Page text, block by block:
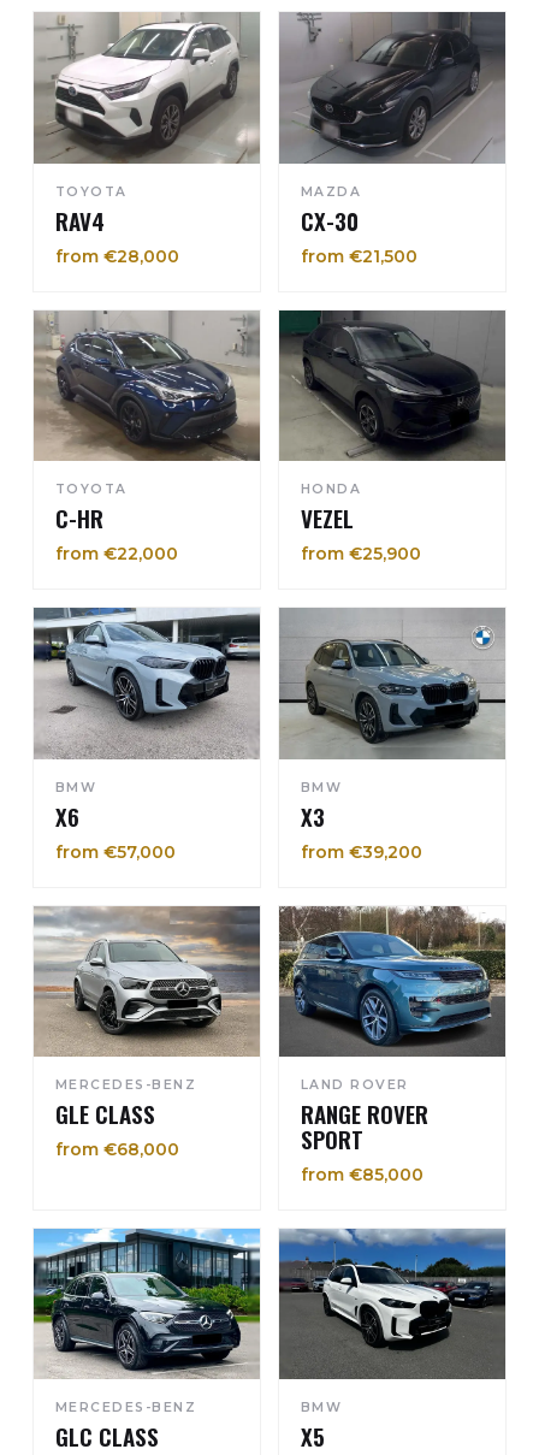
TOYOTA
RAV4
from €28,000
MAZDA
CX-30
from €21,500
TOYOTA
C-HR
from €22,000
HONDA
VEZEL
from €25,900
BMW
X6
from €57,000
BMW
X3
from €39,200
MERCEDES-BENZ
GLE CLASS
from €68,000
LAND ROVER
RANGE ROVER
SPORT
from €85,000
MERCEDES-BENZ
GLC CLASS
BMW
X5